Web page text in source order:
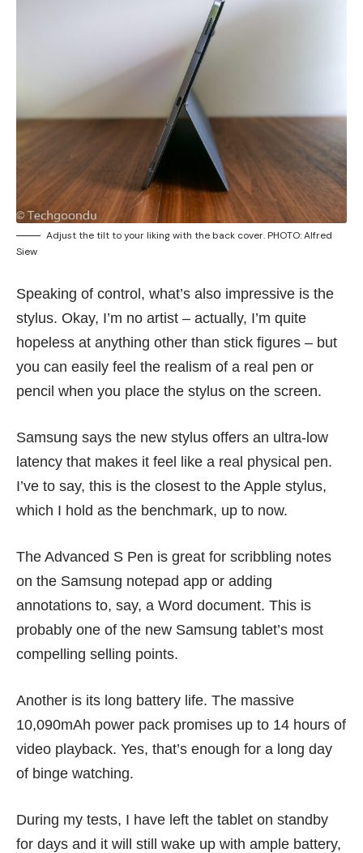
Adjust the tilt to your liking with the back cover. PHOTO: Alfred
Siew
Speaking of control, what’s also impressive is the
stylus. Okay, I’m no artist – actually, I’m quite
hopeless at anything other than stick figures – but
you can easily feel the realism of a real pen or
pencil when you place the stylus on the screen.
Samsung says the new stylus offers an ultra-low
latency that makes it feel like a real physical pen.
I’ve to say, this is the closest to the Apple stylus,
which I hold as the benchmark, up to now.
The Advanced S Pen is great for scribbling notes
on the Samsung notepad app or adding
annotations to, say, a Word document. This is
probably one of the new Samsung tablet’s most
compelling selling points.
Another is its long battery life. The massive
10,090mAh power pack promises up to 14 hours of
video playback. Yes, that’s enough for a long day
of binge watching.
During my tests, I have left the tablet on standby
for days and it will still wake up with ample battery,